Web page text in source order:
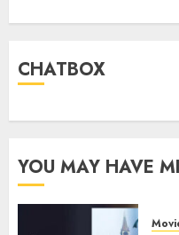
CHATBOX
YOU MAY HAVE